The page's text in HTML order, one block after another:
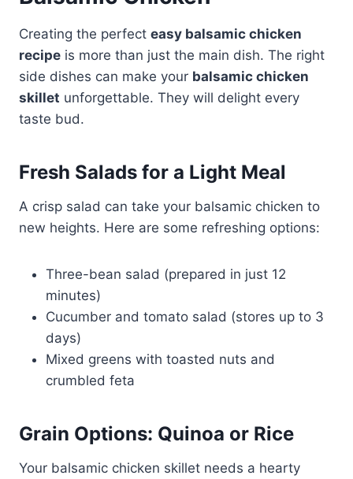
Creating the perfect easy balsamic chicken
recipe is more than just the main dish. The right
side dishes can make your balsamic chicken
skillet unforgettable. They will delight every
taste bud.
Fresh Salads for a Light Meal
A crisp salad can take your balsamic chicken to
new heights. Here are some refreshing options:
Three-bean salad (prepared in just 12
minutes)
Cucumber and tomato salad (stores up to 3
days)
Mixed greens with toasted nuts and
crumbled feta
Grain Options: Quinoa or Rice
Your balsamic chicken skillet needs a hearty